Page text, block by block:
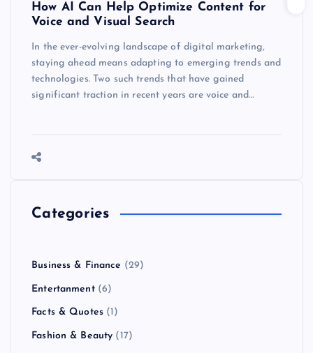
How AI Can Help Optimize Content for
Voice and Visual Search
In the ever-evolving landscape of digital marketing,
staying ahead means adapting to emerging trends and
technologies. Two such trends that have gained
significant traction in recent years are voice and…
Categories
Business & Finance (29)
Entertanment(6)
Facts & Quotes (1)
Fashion & Beauty (17)